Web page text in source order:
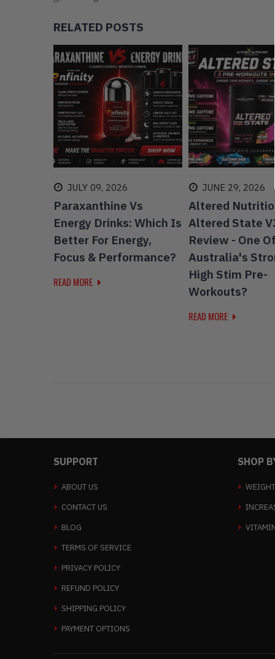
RELATED POSTS
JULY 09, 2026
Paraxanthine Vs
Energy Drinks: Which Is
Better For Energy,
Focus & Performance?
READ MORE
JUNE 29, 2026
Altered
Altered State
Review - One
Australia's
High Stim Pre-
Workouts?
READ MORE
SUPPORT
ABOUT US
CONTACT US
BLOG
TERMS OF SERVICE
PRIVACY POLICY
REFUND POLICY
SHIPPING POLICY
PAYMENT OPTIONS
SHOP